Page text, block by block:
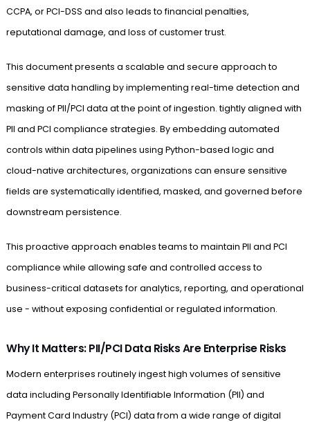
CCPA, or PCI-DSS and also leads to financial penalties,
reputational damage, and loss of customer trust.
This document presents a scalable and secure approach to
sensitive data handling by implementing real-time detection and
masking of PII/PCI data at the point of ingestion. tightly aligned with
PII and PCI compliance strategies. By embedding automated
controls within data pipelines using Python-based logic and
cloud-native architectures, organizations can ensure sensitive
fields are systematically identified, masked, and governed before
downstream persistence.
This proactive approach enables teams to maintain PII and PCI
compliance while allowing safe and controlled access to
business-critical datasets for analytics, reporting, and operational
use - without exposing confidential or regulated information.
Why It Matters: PII/PCI Data Risks Are Enterprise Risks
Modern enterprises routinely ingest high volumes of sensitive
data including Personally Identifiable Information (PII) and
Payment Card Industry (PCI) data from a wide range of digital